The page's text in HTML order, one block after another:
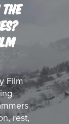
Film
rest,